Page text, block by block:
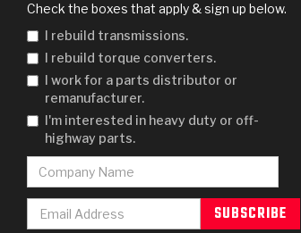
Check the boxes that apply & sign up below.
I rebuild transmissions.
I rebuild torque converters.
I work for a parts distributor or
remanufacturer.
I'm interested in heavy duty or off-
highway parts.